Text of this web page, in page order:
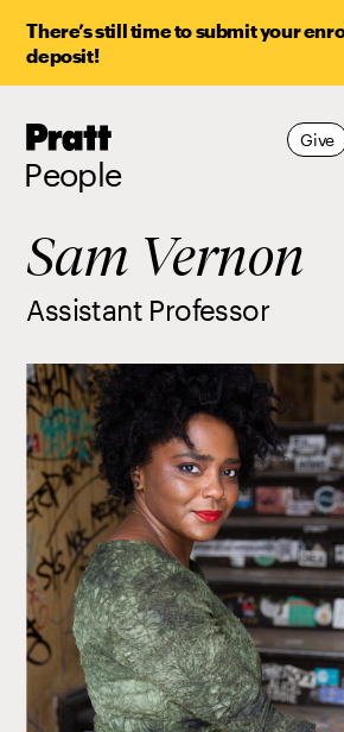
There’s still time to submit your
deposit!
Pratt,
People
Give
Sam Vernon
Assistant Professor